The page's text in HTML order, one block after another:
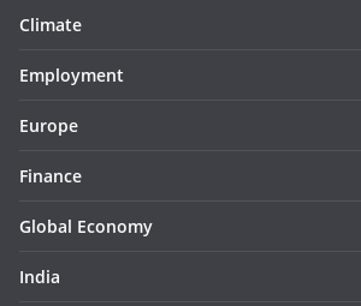
Climate
Employment
Europe
Finance
Global Economy
India